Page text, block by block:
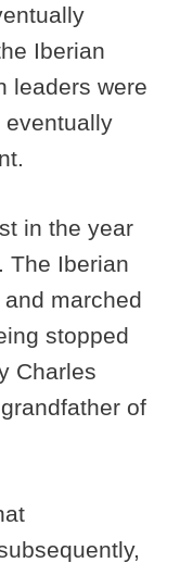
Iberian
leaders were
eventually
in the year
. The Iberian
marched
stopped
Charles
of